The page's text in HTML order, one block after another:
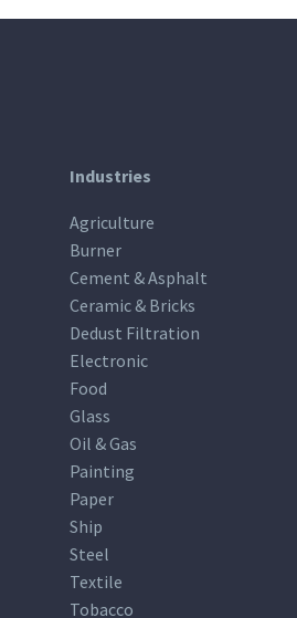
Industries
Agriculture
Burner
Cement & Asphalt
Ceramic & Bricks
Dedust Filtration
Electronic
Food
Glass
Oil & Gas
Painting
Paper
Ship
Steel
Textile
Tobacco